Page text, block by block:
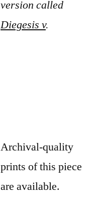
version called
Diegesis v.
Archival-quality
prints of this piece
are available.